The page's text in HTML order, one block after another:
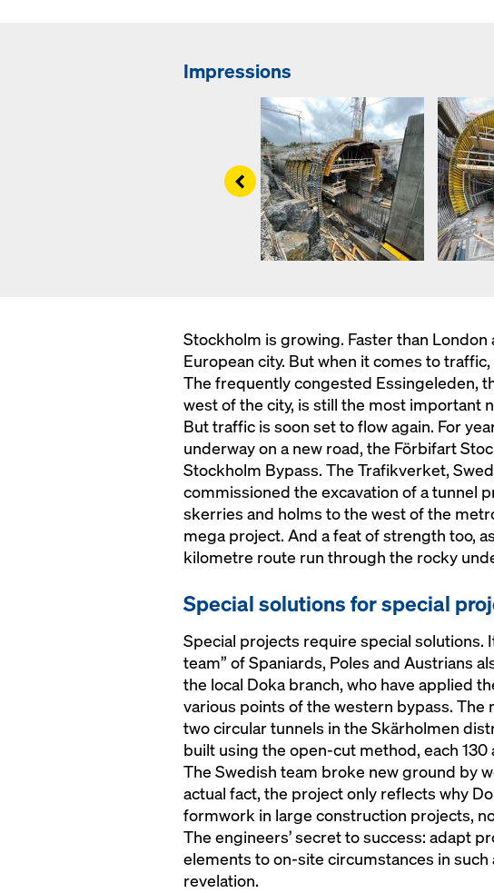
Impressions
Left
Stockholm is growing. Faster than
European city. But when it comes to
The frequently congested Essingeleden,
west of the city, is still the most important
But traffic is soon set to flow again. For
underway on a new road, the Förbifart
Stockholm Bypass. The Trafikverket,
commissioned the excavation of a tunnel
skerries and holms to the west of the
mega project. And a feat of strength too,
kilometre route run through the rocky
Special solutions for special
Special projects require special solutions.
team” of Spaniards, Poles and Austrians
the local Doka branch, who have applied
various points of the western bypass. The
two circular tunnels in the Skärholmen
built using the open-cut method, each 130
The Swedish team broke new ground by
actual fact, the project only reflects why
formwork in large construction projects,
The engineers’ secret to success: adapt
elements to on-site circumstances in
revelation.